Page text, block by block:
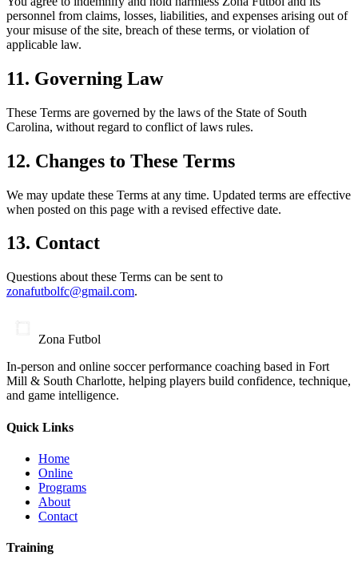
personnel from claims, losses, liabilities, and expenses arising out of
your misuse of the site, breach of these terms, or violation of
applicable law.
11. Governing Law
These Terms are governed by the laws of the State of South
Carolina, without regard to conflict of laws rules.
12. Changes to These Terms
We may update these Terms at any time. Updated terms are effective
when posted on this page with a revised effective date.
13. Contact
Questions about these Terms can be sent to
zonafutbolfc@gmail.com.
Zona Futbol
In-person and online soccer performance coaching based in Fort
Mill & South Charlotte, helping players build confidence, technique,
and game intelligence.
Quick Links
Home
Online
Programs
About
Contact
Training